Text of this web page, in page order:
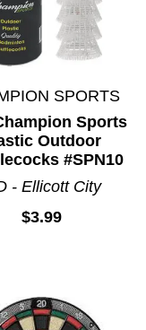
SPORTS
Sports
Outdoor
#SPN10
- Ellicott City
$3.99